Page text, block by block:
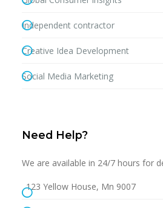
Independent contractor
Creative Idea Development
Social Media Marketing
Need Help?
We are available in 24/7 hours for
123 Yellow House, Mn 9007